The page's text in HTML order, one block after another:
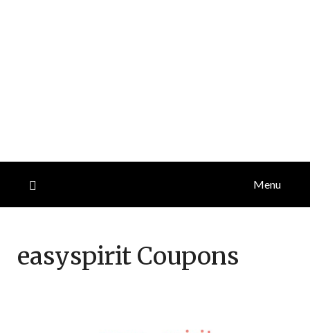
Menu
easyspirit Coupons